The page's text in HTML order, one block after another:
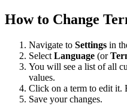
How to Change
Navigate to Settings in
Select Language (or
You will see a list of all
values.
Click on a term to edit it.
Save your changes.